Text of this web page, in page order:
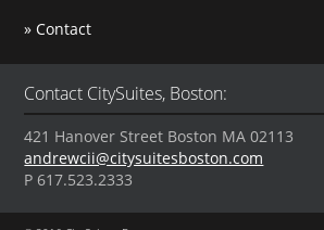
Contact
Contact CitySuites, Boston:
421 Hanover Street Boston MA 02113
andrewcii@citysuitesboston.com
P 617.523.2333